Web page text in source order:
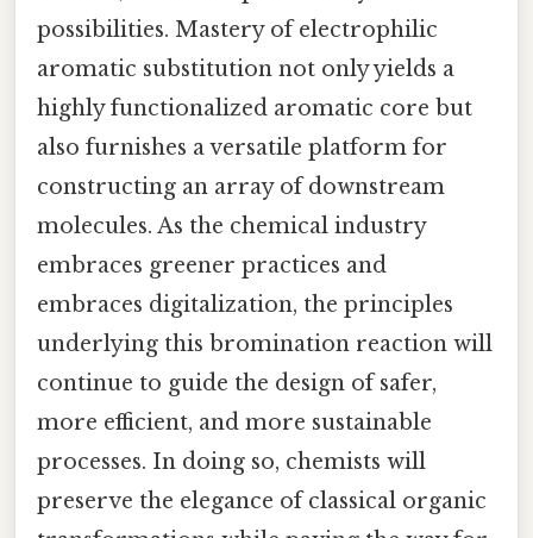
possibilities. Mastery of electrophilic
aromatic substitution not only yields a
highly functionalized aromatic core but
also furnishes a versatile platform for
constructing an array of downstream
molecules. As the chemical industry
embraces greener practices and
embraces digitalization, the principles
underlying this bromination reaction will
continue to guide the design of safer,
more efficient, and more sustainable
processes. In doing so, chemists will
preserve the elegance of classical organic